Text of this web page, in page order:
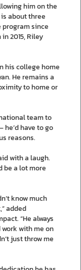
him on the
about three
since
2015, Riley
his college home
He remains a
to home or
team to
have to go
reasons.
with a laugh.
be a lot more
know much
added
“He always
with me on
just throw me